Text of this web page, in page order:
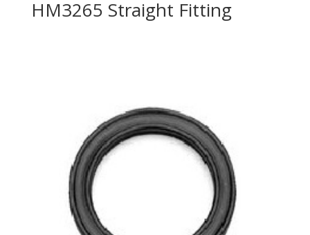
HM3265 Straight Fitting